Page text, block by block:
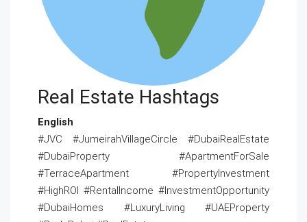
Real Estate Hashtags
English
#JVC #JumeirahVillageCircle #DubaiRealEstate
#DubaiProperty #ApartmentForSale
#TerraceApartment #PropertyInvestment
#HighROI #RentalIncome #InvestmentOpportunity
#DubaiHomes #LuxuryLiving #UAEProperty